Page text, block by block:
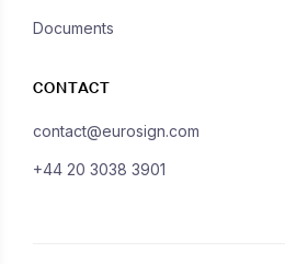
Documents
CONTACT
contact@eurosign.com
+44 20 3038 3901